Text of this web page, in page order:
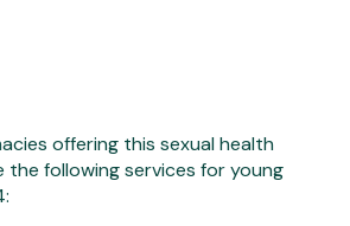
offering this sexual health
the following services for young